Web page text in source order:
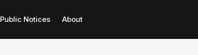
Public Notices About